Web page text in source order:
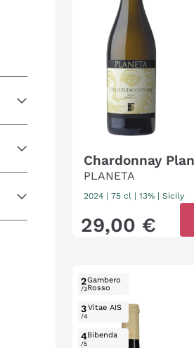
Chardonnay
PLANETA
2024 | 75 cl | 13% | Sicily
29,00 €
2
/3
Gambero
Rosso
3
/4
Vitae AIS
4
/5
Bibenda